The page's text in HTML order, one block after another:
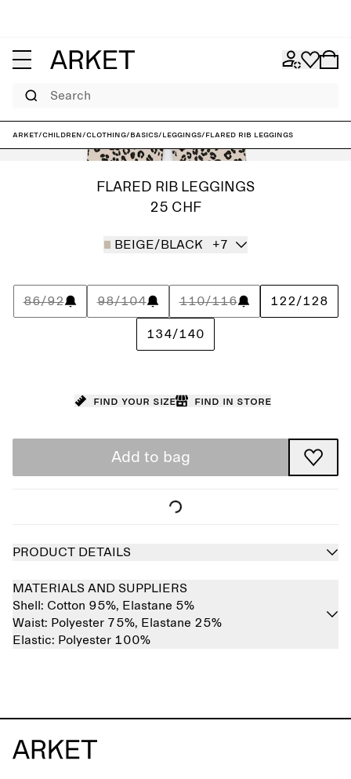
Search
ARKET/Children/Clothing/Basics/Leggings/Flared Rib Leggings
FLARED RIB LEGGINGS
25 CHF
BEIGE/BLACK +7
86/92 98/104 110/116 122/128
134/140
Find your size Find in store
Add to bag
PRODUCT DETAILS
MATERIALS AND SUPPLIERS
Shell: Cotton 95%, Elastane 5%
Waist: Polyester 75%, Elastane 25%
Elastic: Polyester 100%